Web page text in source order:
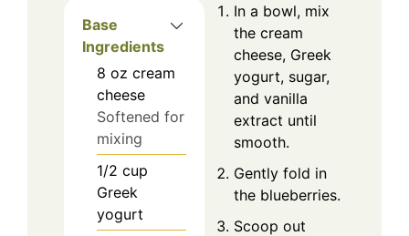
Base
Ingredients
8 oz cream
cheese
Softened for
mixing
1/2 cup
Greek
yogurt
In a bowl, mix
the cream
cheese, Greek
yogurt, sugar,
and vanilla
extract until
smooth.
Gently fold in
the blueberries.
Scoop out